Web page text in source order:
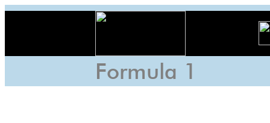
Formula 1